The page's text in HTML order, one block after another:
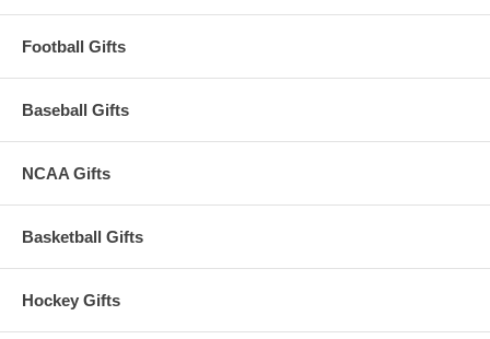
Football Gifts
Baseball Gifts
NCAA Gifts
Basketball Gifts
Hockey Gifts